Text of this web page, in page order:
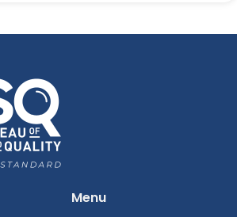
Menu